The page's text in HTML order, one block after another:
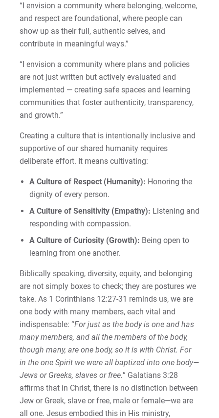
“I envision a community where belonging, welcome,
and respect are foundational, where people can
show up as their full, authentic selves, and
contribute in meaningful ways.”
“I envision a community where plans and policies
are not just written but actively evaluated and
implemented — creating safe spaces and learning
communities that foster authenticity, transparency,
and growth.”
Creating a culture that is intentionally inclusive and
supportive of our shared humanity requires
deliberate effort. It means cultivating:
A Culture of Respect (Humanity): Honoring the
dignity of every person.
A Culture of Sensitivity (Empathy): Listening and
responding with compassion.
A Culture of Curiosity (Growth): Being open to
learning from one another.
Biblically speaking, diversity, equity, and belonging
are not simply boxes to check; they are postures we
take. As 1 Corinthians 12:27-31 reminds us, we are
one body with many members, each vital and
indispensable: “For just as the body is one and has
many members, and all the members of the body,
though many, are one body, so it is with Christ. For
in the one Spirit we were all baptized into one body—
Jews or Greeks, slaves or free.” Galatians 3:28
affirms that in Christ, there is no distinction between
Jew or Greek, slave or free, male or female—we are
all one. Jesus embodied this in His ministry,